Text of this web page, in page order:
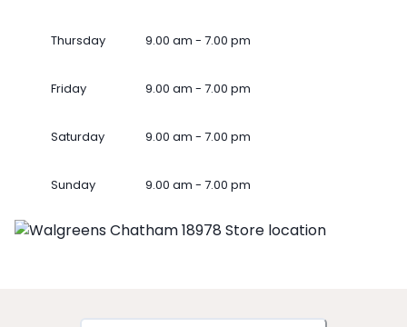
Thursday 9.00 am - 7.00 pm
Friday 9.00 am - 7.00 pm
Saturday 9.00 am - 7.00 pm
Sunday 9.00 am - 7.00 pm